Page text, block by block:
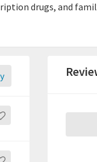
drugs, and